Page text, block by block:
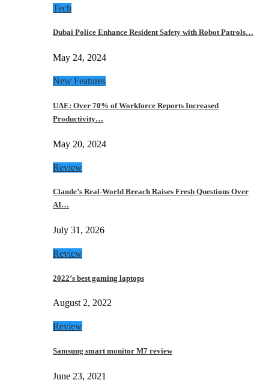
Tech
Dubai Police Enhance Resident Safety with Robot Patrols…
May 24, 2024
New Features
UAE: Over 70% of Workforce Reports Increased
Productivity…
May 20, 2024
Review
Claude’s Real-World Breach Raises Fresh Questions Over
AI…
July 31, 2026
Review
2022’s best gaming laptops
August 2, 2022
Review
Samsung smart monitor M7 review
June 23, 2021